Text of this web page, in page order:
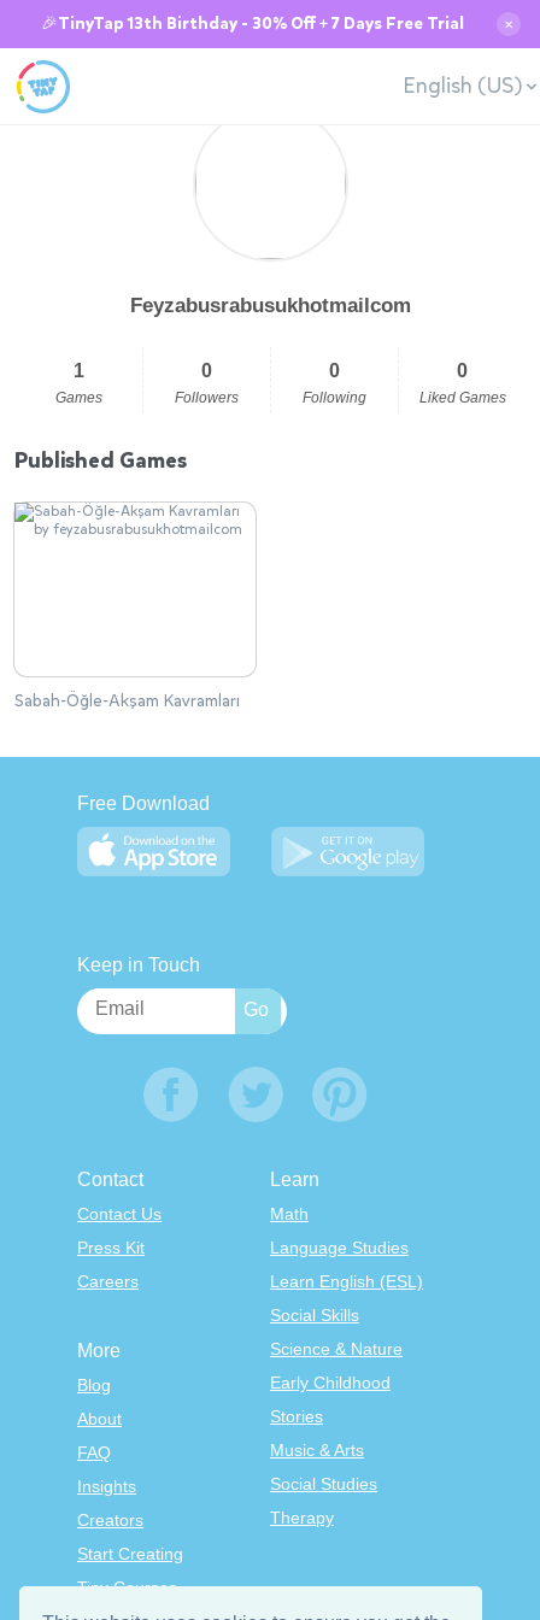
🎉TinyTap 13th Birthday - 30% Off + 7 Days Free Trial ✕
English (US)
Feyzabusrabusukhotmailcom
1
Games
0
Followers
0
Following
0
Liked Games
Published Games
Sabah-Öğle-Akşam Kavramları
Free Download
Keep in Touch
Contact
Contact Us
Press Kit
Careers
Learn
Math
Language Studies
Learn English (ESL)
Social Skills
Science & Nature
Early Childhood
Stories
Music & Arts
Social Studies
Therapy
More
Blog
About
FAQ
Insights
Creators
Start Creating
Tiny Courses